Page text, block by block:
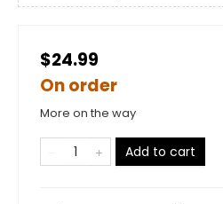
$24.99
On order
More on the way
Add to cart